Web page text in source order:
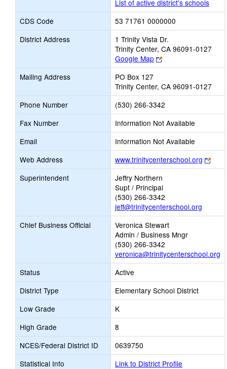
List of active district's schools
CDS Code
53 71761 0000000
District Address
1 Trinity Vista Dr.
Trinity Center, CA 96091-0127
Google Map
Link
opens
browser
tab
Mailing Address
PO Box 127
Trinity Center, CA 96091-0127
Phone Number
(530) 266-3342
Fax Number
Information Not Available
Email
Information Not Available
Web Address
www.trinitycenterschool.org
Link
Superintendent
Jeffry Northern
Supt / Principal
(530) 266-3342
jeff@trinitycenterschool.org
Chief Business Official
Veronica Stewart
Admin / Business Mngr
(530) 266-3342
veronica@trinitycenterschool.org
Status
Active
District Type
Elementary School District
Low Grade
K
High Grade
8
NCES/Federal District ID
0639750
Statistical Info
Link to District Profile